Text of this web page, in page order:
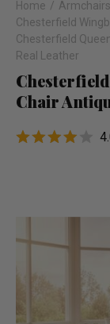
Home Armchairs
Chesterfield
Chesterfield
Real Leather
Chair